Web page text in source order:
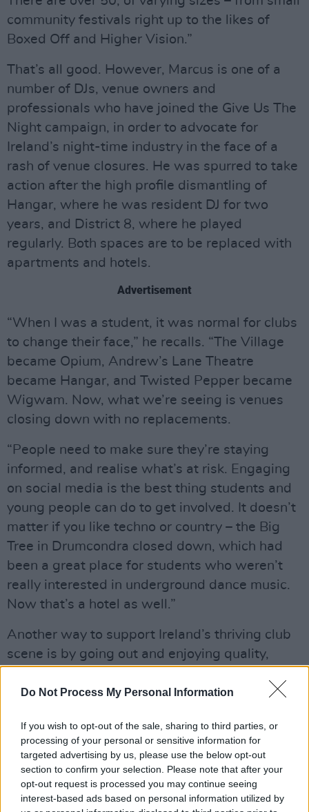
Do Not Process My Personal Information
If you wish to opt-out of the sale, sharing to third parties, or
processing of your personal or sensitive information for
targeted advertising by us, please use the below opt-out
section to confirm your selection. Please note that after your
opt-out request is processed you may continue seeing
interest-based ads based on personal information utilized by
community festivals right up to the likes of
Boxed Off and Higher Vision.”
That’s all good. However, Marcus is one of a
number of DJs, venue owners and
professionals who have joined the Give Us The
Night campaign, in order to advocate for
Ireland’s night-time industry in the face of a
rash of venue closures. He was spurred to take
action after the high profile dismantling of
Hangar, where he was resident DJ for two
years, and District 8, where he played
regularly. Both spaces are to be replaced with
apartments and hotels.
Advertisement
“When I was a student, it was normal for clubs
to change their face,” he recalls. “The Village
became Opium, Andrew’s Lane Theatre
became Hangar, and Twisted Pepper became
Wigwam. Now, what we’re seeing is venues
closing down with no replacements.
“People need to make sure they’re staying
informed, and realise what’s at risk. Engaging
on social media is the best thing students and
young people can do to get involved. It doesn’t
matter if you like techno or country – the Big
Tree in Drumcondra closed down, which had
been a great place for students who weren’t
really interested in underground dance music.
Now that’s a hotel as well.”
Another way to support Ireland’s thriving club
scene is by going out and enjoying quality,
entirely separate – weekly events at Tramline:
“There’s a misguided conception of what a
‘student night’ or a ‘student crowd’ is,” he
claims . “What I’m trying to do with Hijinks and
Sicko is change that a bit. I want to get people